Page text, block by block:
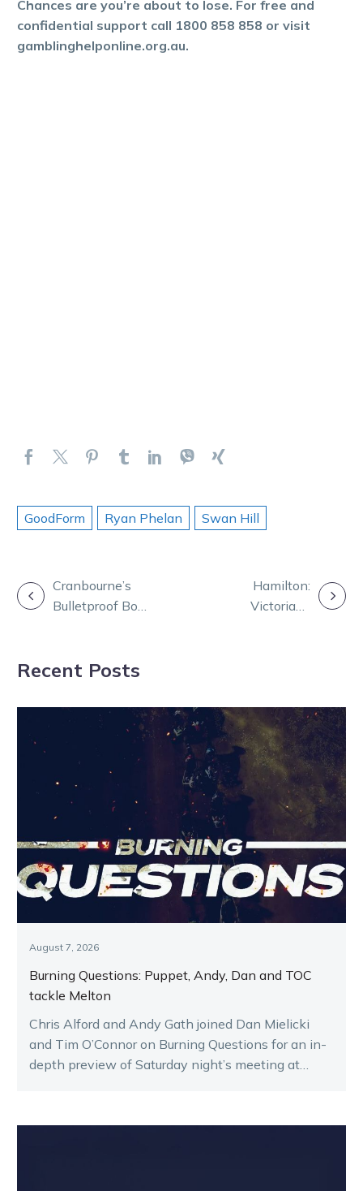
Chances are you’re about to lose. For free and
confidential support call 1800 858 858 or visit
gamblinghelponline.org.au.
GoodForm Ryan Phelan Swan Hill
POSTCranbourne’s
Bulletproof Boy
Hamilton:
Victorians
Recent Posts
August 7, 2026
Burning Questions: Puppet, Andy, Dan and TOC
tackle Melton
Chris Alford and Andy Gath joined Dan Mielicki
and Tim O’Connor on Burning Questions for an in-
depth preview of Saturday night’s meeting at